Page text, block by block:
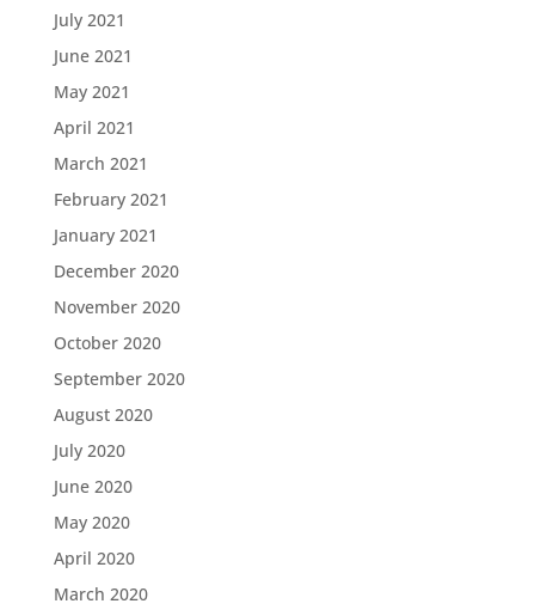
July 2021
June 2021
May 2021
April 2021
March 2021
February 2021
January 2021
December 2020
November 2020
October 2020
September 2020
August 2020
July 2020
June 2020
May 2020
April 2020
March 2020